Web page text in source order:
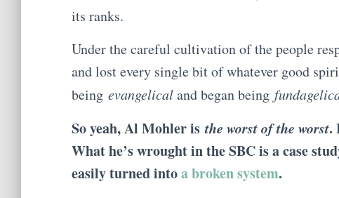
its ranks.
Under the careful cultivation of the people
and lost every single bit of whatever good
being evangelicaland began being
So yeah, Al Mohler isthe worst of the worst.
What he’s wrought in the SBC is a case
easily turned intoa broken system.